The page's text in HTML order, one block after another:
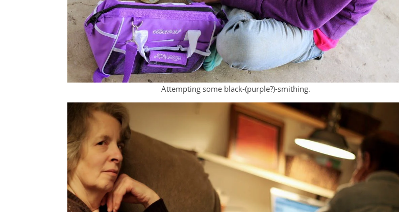
Attempting some black-(purple?)-smithing.